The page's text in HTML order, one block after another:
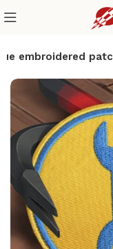
embroidered